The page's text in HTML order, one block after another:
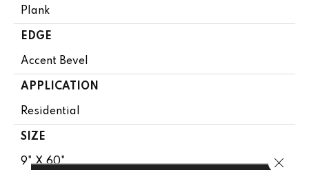
Plank
EDGE
Accent Bevel
APPLICATION
Residential
SIZE
9" X 60" Close